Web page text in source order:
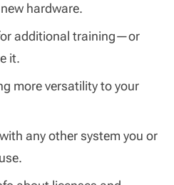
hardware.
additional training—or
it.
more versatility to your
any other system you or